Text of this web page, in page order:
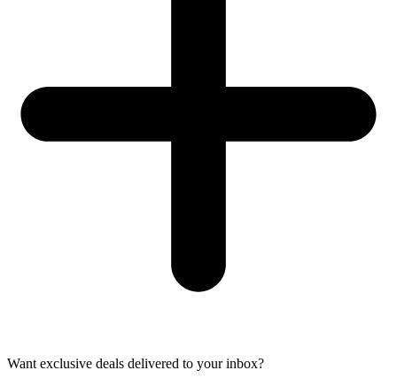
Want exclusive deals delivered to your inbox?